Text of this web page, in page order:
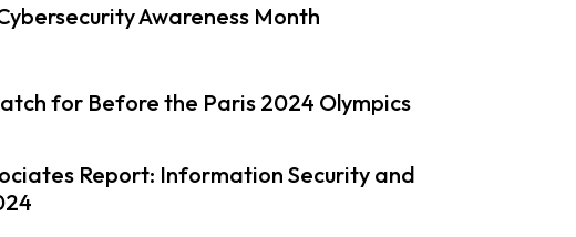
Awareness Month
for Before the Paris 2024 Olympics
Report: Information Security and